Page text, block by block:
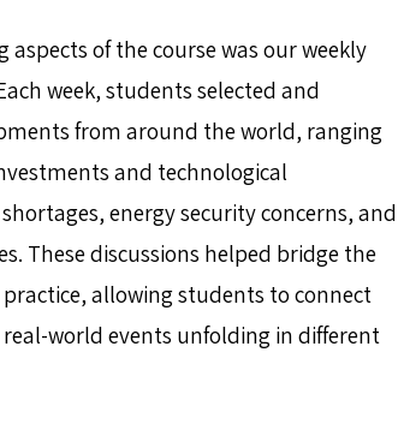
aspects of the course was our weekly
week, students selected and
from around the world, ranging
and technological
energy security concerns, and
These discussions helped bridge the
allowing students to connect
world events unfolding in different